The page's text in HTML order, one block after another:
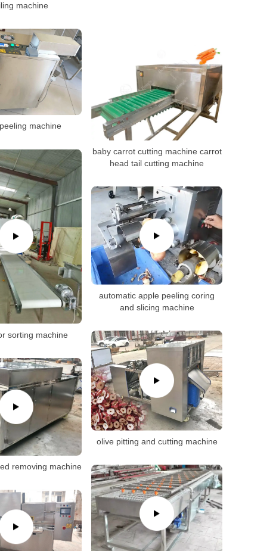
machine
baby carrot cutting machine carrot
head tail cutting machine
machine
sorting machine
automatic apple peeling coring
and slicing machine
olive pitting and cutting machine
removing machine